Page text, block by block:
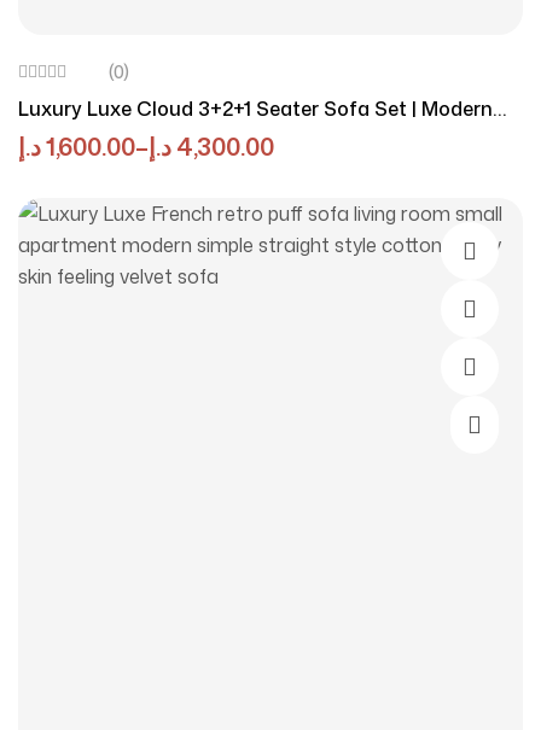
(0)
Luxury Luxe Cloud 3+2+1 Seater Sofa Set | Modern
Light Luxury Fabric Design | Eco-Friendly | Durable
1,600.00د.إ – 4,300.00د.إ
Select